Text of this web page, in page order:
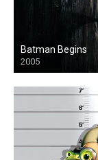
Batman Begins
2005